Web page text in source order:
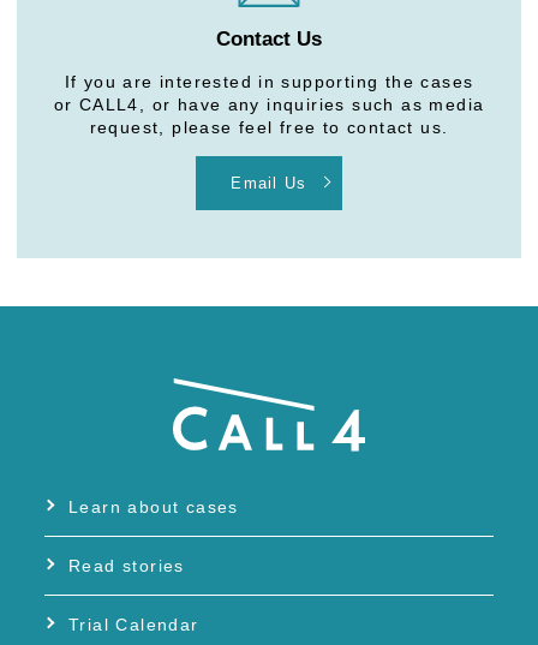
Contact Us
If you are interested in supporting the cases
or CALL4, or have any inquiries such as media
request, please feel free to contact us.
Email Us
Learn about cases
Read stories
Trial Calendar